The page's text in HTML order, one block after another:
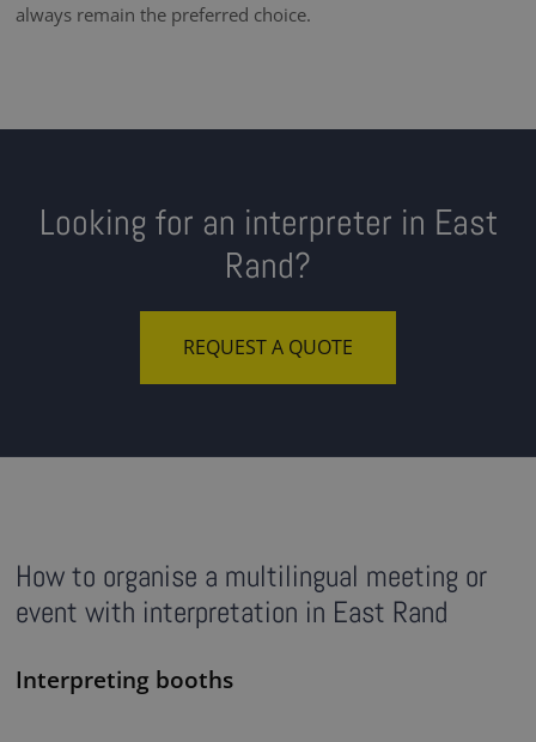
always remain the preferred choice.
Looking for an interpreter in East
Rand?
REQUEST A QUOTE
How to organise a multilingual meeting or
event with interpretation in East Rand
Interpreting booths